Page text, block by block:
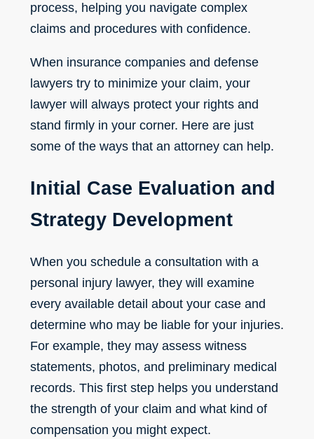
process, helping you navigate complex
claims and procedures with confidence.
When insurance companies and defense
lawyers try to minimize your claim, your
lawyer will always protect your rights and
stand firmly in your corner. Here are just
some of the ways that an attorney can help.
Initial Case Evaluation and
Strategy Development
When you schedule a consultation with a
personal injury lawyer, they will examine
every available detail about your case and
determine who may be liable for your injuries.
For example, they may assess witness
statements, photos, and preliminary medical
records. This first step helps you understand
the strength of your claim and what kind of
compensation you might expect.